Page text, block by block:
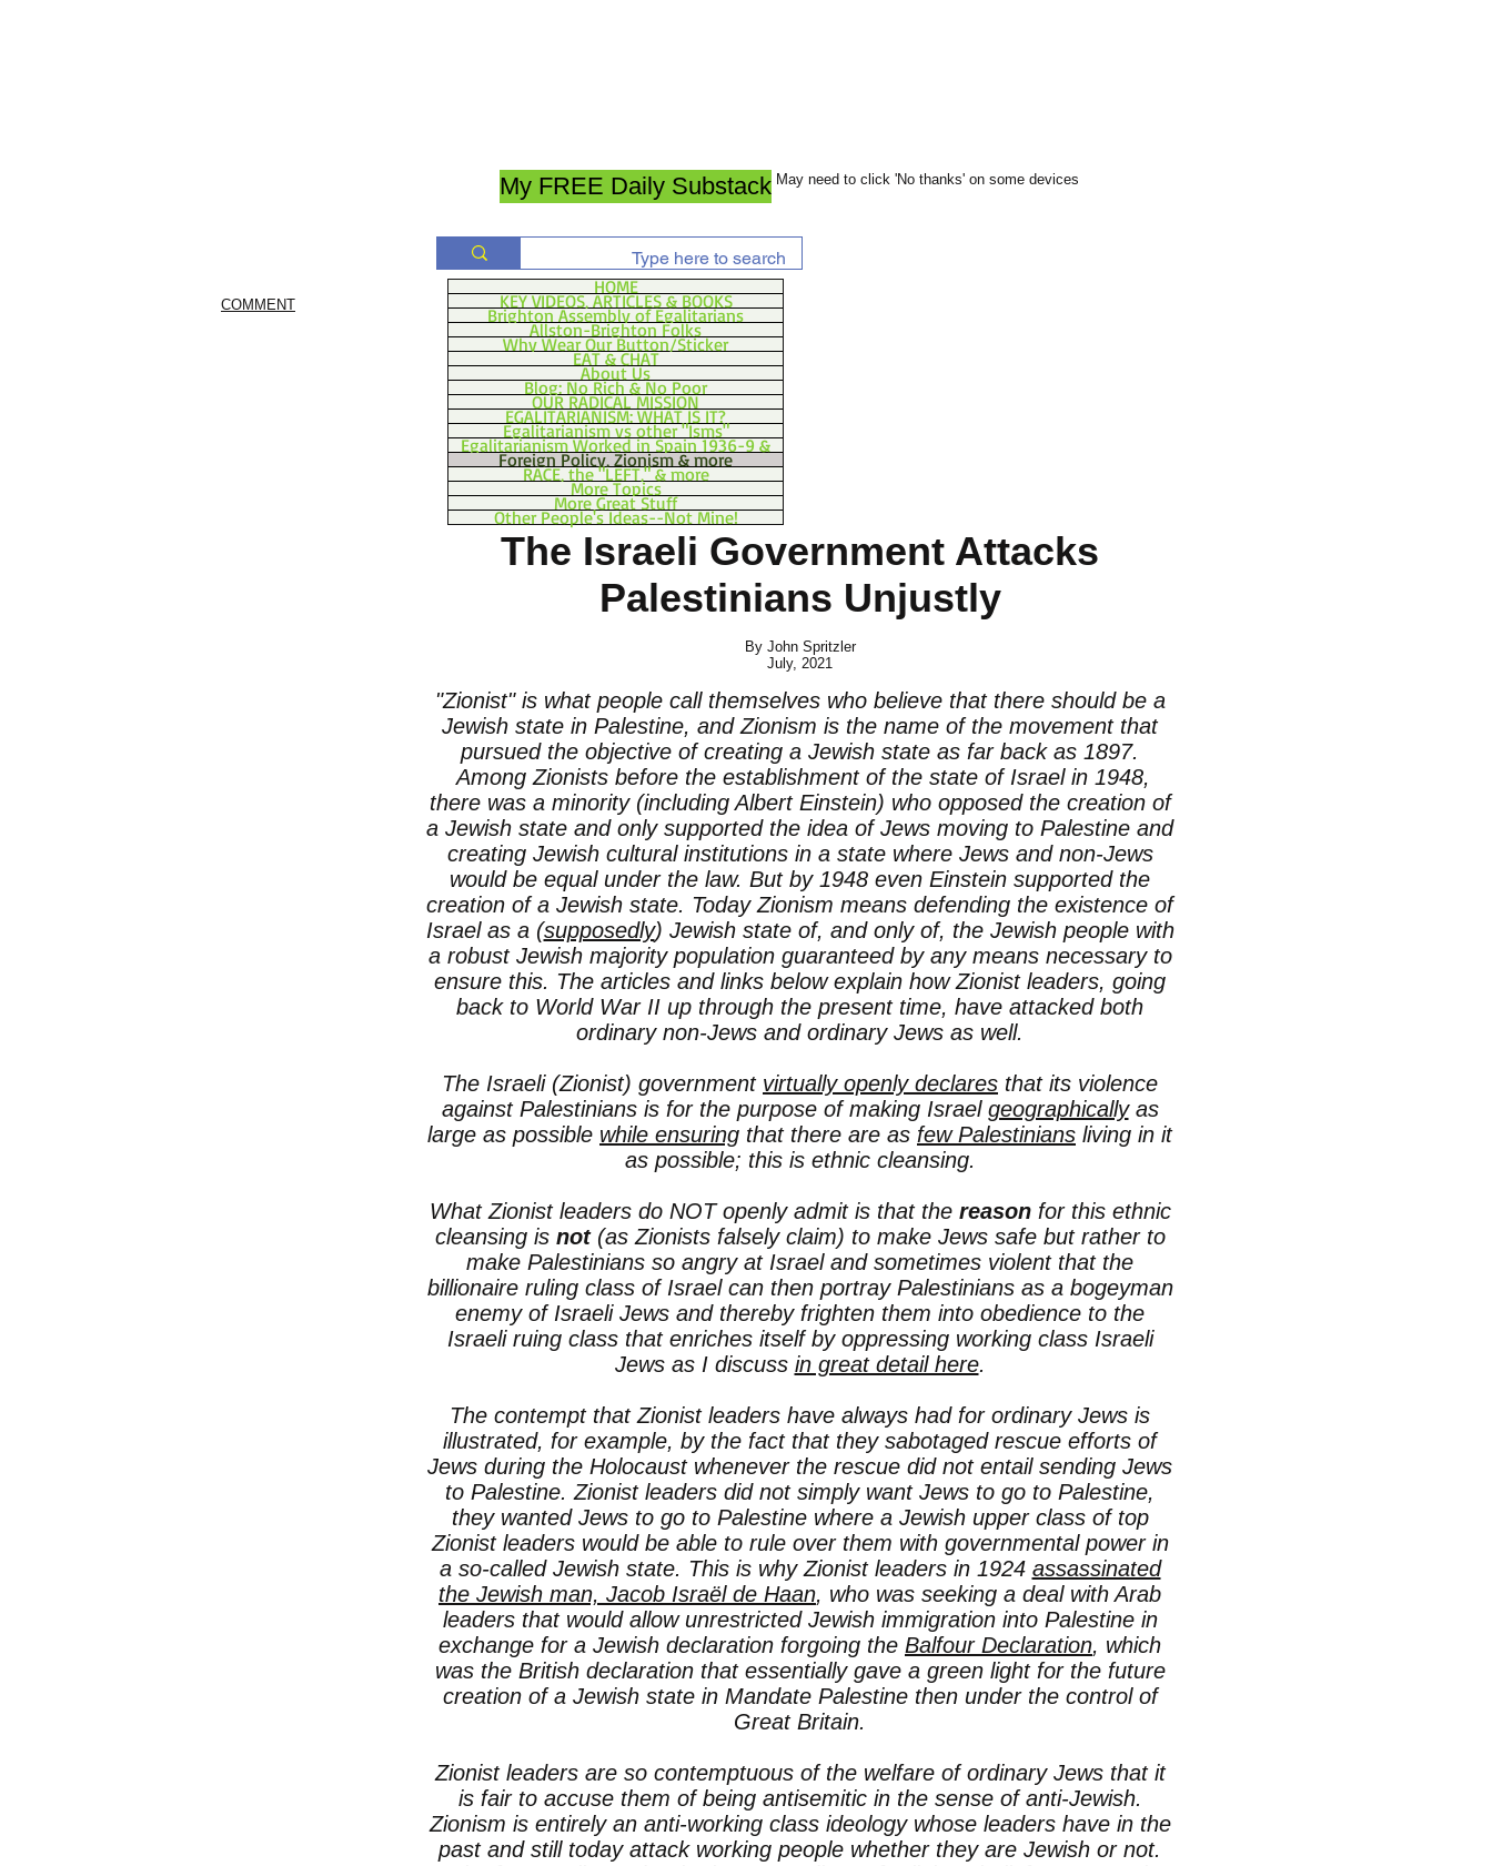
My FREE Daily Substack May need to click 'No thanks' on some devices
COMMENT
HOME
KEY VIDEOS, ARTICLES & BOOKS
Brighton Assembly of Egalitarians
Allston-Brighton Folks
Why Wear Our Button/Sticker
EAT & CHAT
About Us
Blog: No Rich & No Poor
OUR RADICAL MISSION
EGALITARIANISM: WHAT IS IT?
Egalitarianism vs other "Isms"
Egalitarianism Worked in Spain 1936-9 &
Foreign Policy, Zionism & more
RACE, the "LEFT," & more
More Topics
More Great Stuff
Other People's Ideas--Not Mine!
The Israeli Government Attacks
Palestinians Unjustly
By John Spritzler
July, 2021
"Zionist" is what people call themselves who believe that there should be a
Jewish state in Palestine, and Zionism is the name of the movement that
pursued the objective of creating a Jewish state as far back as 1897.
Among Zionists before the establishment of the state of Israel in 1948,
there was a minority (including Albert Einstein) who opposed the creation of
a Jewish state and only supported the idea of Jews moving to Palestine and
creating Jewish cultural institutions in a state where Jews and non-Jews
would be equal under the law. But by 1948 even Einstein supported the
creation of a Jewish state. Today Zionism means defending the existence of
Israel as a (supposedly) Jewish state of, and only of, the Jewish people with
a robust Jewish majority population guaranteed by any means necessary to
ensure this. The articles and links below explain how Zionist leaders, going
back to World War II up through the present time, have attacked both
ordinary non-Jews and ordinary Jews as well.
The Israeli (Zionist) government virtually openly declares that its violence
against Palestinians is for the purpose of making Israel geographicallyas
large as possible while ensuring that there are as few Palestinians living in it
as possible; this is ethnic cleansing.
What Zionist leaders do NOT openly admit is that the reasonfor this ethnic
cleansing is not(as Zionists falsely claim) to make Jews safe but rather to
make Palestinians so angry at Israel and sometimes violent that the
billionaire ruling class of Israel can then portray Palestinians as a bogeyman
enemy of Israeli Jews and thereby frighten them into obedience to the
Israeli ruing class that enriches itself by oppressing working class Israeli
Jews as I discuss in great detail here.
The contempt that Zionist leaders have always had for ordinary Jews is
illustrated, for example, by the fact that they sabotaged rescue efforts of
Jews during the Holocaust whenever the rescue did not entail sending Jews
to Palestine. Zionist leaders did not simply want Jews to go to Palestine,
they wanted Jews to go to Palestine where a Jewish upper class of top
Zionist leaders would be able to rule over them with governmental power in
a so-called Jewish state. This is why Zionist leaders in 1924 assassinated
the Jewish man, Jacob Israël de Haan, who was seeking a deal with Arab
leaders that would allow unrestricted Jewish immigration into Palestine in
exchange for a Jewish declaration forgoing the Balfour Declaration, which
was the British declaration that essentially gave a green light for the future
creation of a Jewish state in Mandate Palestine then under the control of
Great Britain.
Zionist leaders are so contemptuous of the welfare of ordinary Jews that it
is fair to accuse them of being antisemitic in the sense of anti-Jewish.
Zionism is entirely an anti-working class ideology whose leaders have in the
past and still today attack working people whether they are Jewish or not.